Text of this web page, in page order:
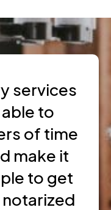
services
to
of time
make it
to get